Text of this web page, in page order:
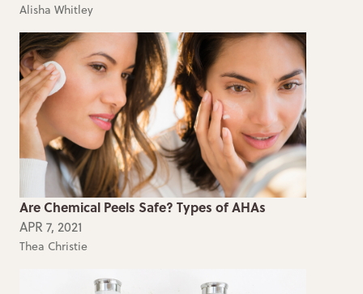
Alisha Whitley
Are Chemical Peels Safe? Types of AHAs
APR 7, 2021
Thea Christie